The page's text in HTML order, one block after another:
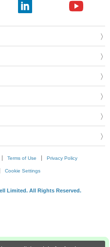
Terms of Use Privacy Policy
Cookie Settings
Limited. All Rights Reserved.